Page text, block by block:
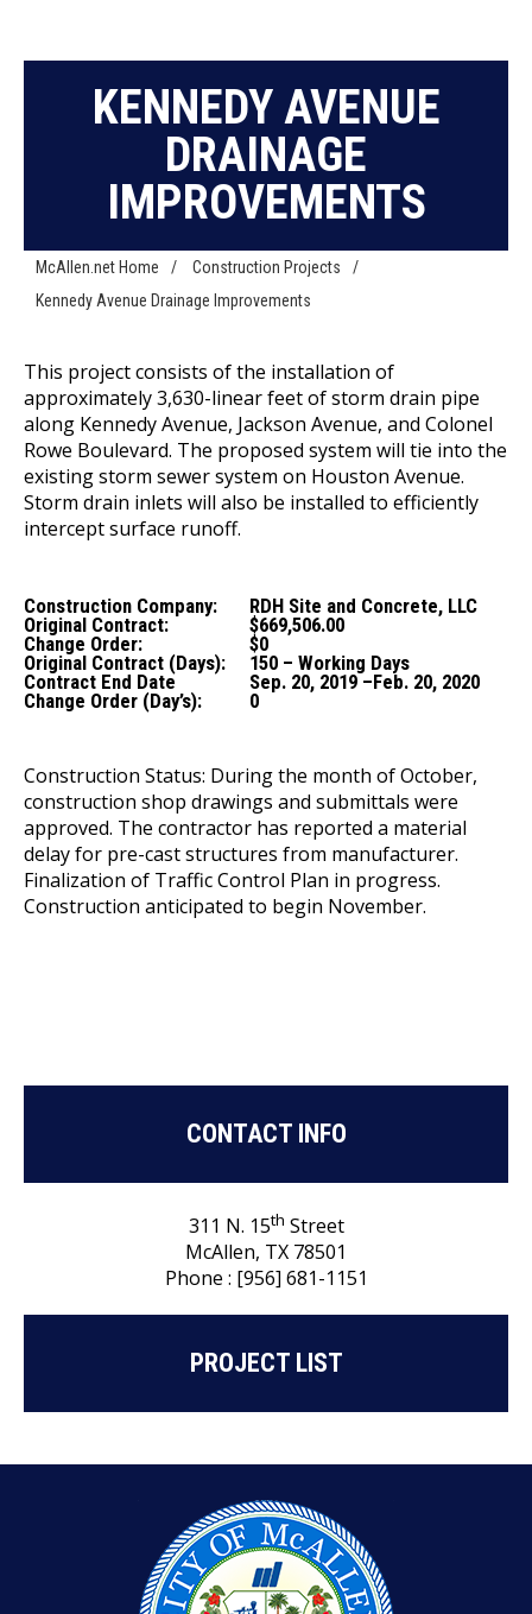
KENNEDY AVENUE
DRAINAGE
IMPROVEMENTS
McAllen.net Home / Construction Projects
/
Kennedy Avenue Drainage Improvements
This project consists of the installation of
approximately 3,630-linear feet of storm drain pipe
along Kennedy Avenue, Jackson Avenue, and Colonel
Rowe Boulevard. The proposed system will tie into the
existing storm sewer system on Houston Avenue.
Storm drain inlets will also be installed to efficiently
intercept surface runoff.
Construction Company:
RDH Site and Concrete, LLC
Original Contract:
$669,506.00
Change Order:
$0
Original Contract (Days):
150 – Working Days
Contract End Date
Sep. 20, 2019 –Feb. 20, 2020
Change Order (Day’s):
0
Construction Status: During the month of October,
construction shop drawings and submittals were
approved. The contractor has reported a material
delay for pre-cast structures from manufacturer.
Finalization of Traffic Control Plan in progress.
Construction anticipated to begin November.
CONTACT INFO
311 N. 15th Street
McAllen, TX 78501
Phone : [956] 681-1151
PROJECT LIST